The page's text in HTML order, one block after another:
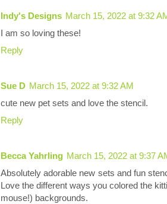
Indy's Designs March 15, 2022 at 9:32
I am so loving these!
Reply
Sue D March 15, 2022 at 9:32 AM
cute new pet sets and love the stencil.
Reply
Becca Yahrling March 15, 2022 at 9:37
Absolutely adorable new sets and fun
Love the different ways you colored the
mouse!) backgrounds.